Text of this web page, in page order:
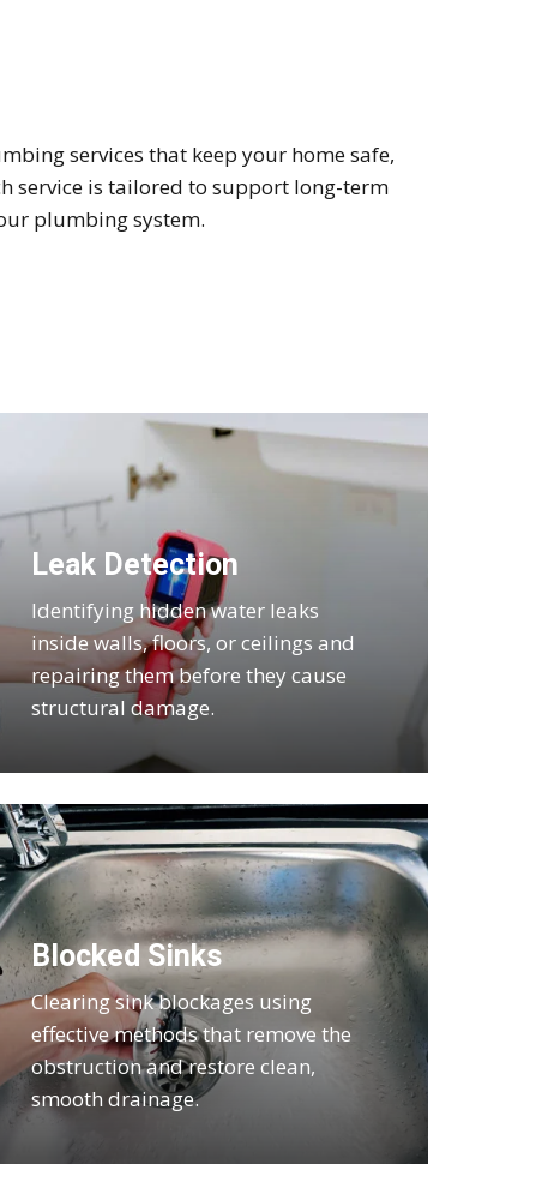
services that keep your home safe,
service is tailored to support long-term
plumbing system.
Leak Detection
Identifying hidden water leaks
inside walls, floors, or ceilings and
repairing them before they cause
structural damage.
Blocked Sinks
Clearing sink blockages using
effective methods that remove the
obstruction and restore clean,
smooth drainage.